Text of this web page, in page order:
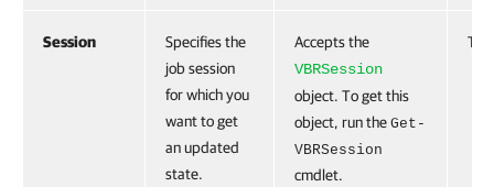
Session
Specifies the
job session
for which you
want to get
an updated
state.
Accepts the
VBRSession
object. To get this
object, run the Get-
VBRSession
cmdlet.